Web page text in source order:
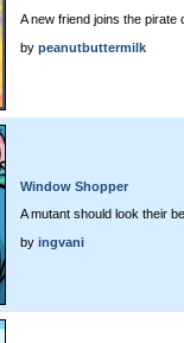
A new friend joins the pirate
by peanutbuttermilk
Window Shopper
A mutant should look their
by ingvani